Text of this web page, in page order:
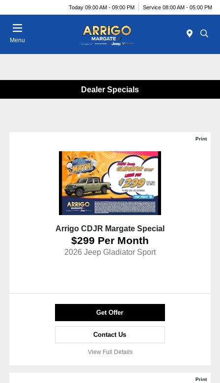
Today 09:00 AM - 09:00 PM Service 08:00 AM - 05:00 PM
Menu
Dealer Specials
Print
Arrigo CDJR Margate Special
$299 Per Month
2026 Jeep Gladiator Sport
Get Offer
Contact Us
View Full Details
Print